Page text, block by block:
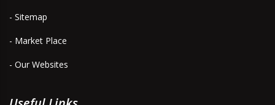
- Sitemap
- Market Place
- Our Websites